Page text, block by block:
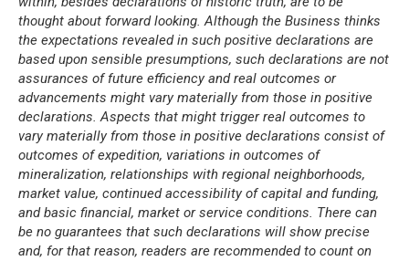
thought about forward looking. Although the Business thinks
the expectations revealed in such positive declarations are
based upon sensible presumptions, such declarations are not
assurances of future efficiency and real outcomes or
advancements might vary materially from those in positive
declarations. Aspects that might trigger real outcomes to
vary materially from those in positive declarations consist of
outcomes of expedition, variations in outcomes of
mineralization, relationships with regional neighborhoods,
market value, continued accessibility of capital and funding,
and basic financial, market or service conditions. There can
be no guarantees that such declarations will show precise
and, for that reason, readers are recommended to count on